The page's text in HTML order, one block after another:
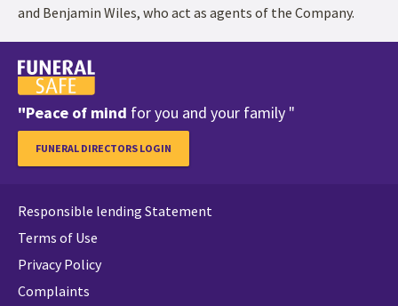
and Benjamin Wiles, who act as agents of the Company.
"Peace of mind for you and your family "
FUNERAL DIRECTORS LOGIN
Responsible lending Statement
Terms of Use
Privacy Policy
Complaints